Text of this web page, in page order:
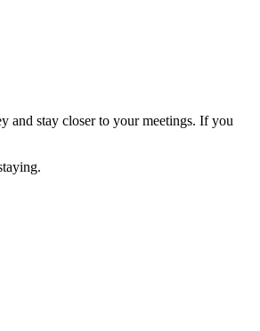
and stay closer to your meetings. If you